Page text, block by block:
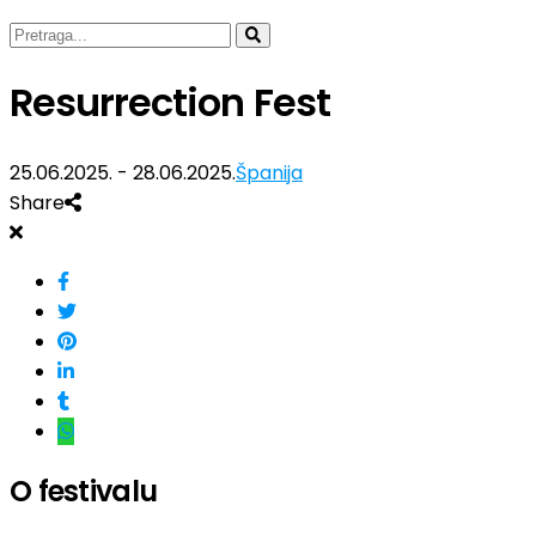
Resurrection Fest
25.06.2025. - 28.06.2025.Španija
Share
O festivalu